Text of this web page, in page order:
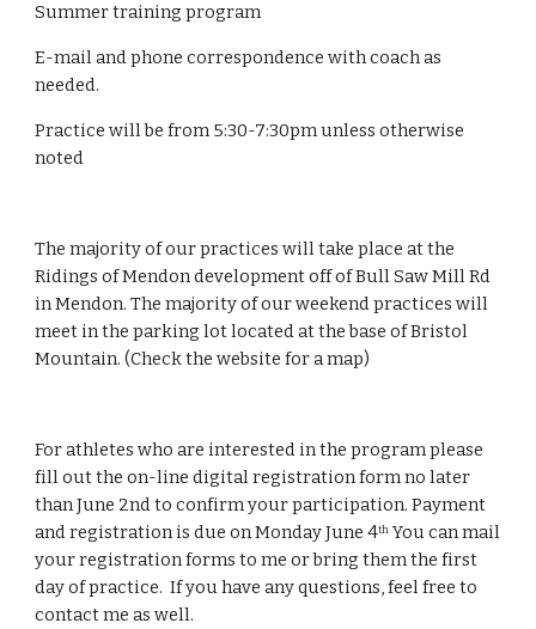
Summer training program
E-mail and phone correspondence with coach as
needed.
Practice will be from 5:30-7:30pm unless otherwise
noted
The majority of our practices will take place at the
Ridings of Mendon development off of Bull Saw Mill Rd
in Mendon. The majority of our weekend practices will
meet in the parking lot located at the base of Bristol
Mountain. (Check the website for a map)
For athletes who are interested in the program please
fill out the on-line digital registration form no later
than June 2nd to confirm your participation. Payment
and registration is due on Monday June 4th You can mail
your registration forms to me or bring them the first
day of practice.  If you have any questions, feel free to
contact me as well.